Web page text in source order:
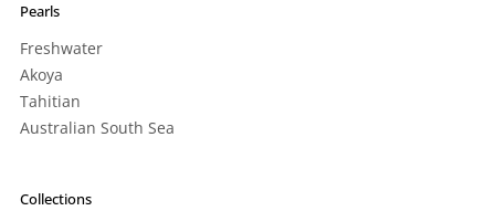
Pearls
Freshwater
Akoya
Tahitian
Australian South Sea
Collections